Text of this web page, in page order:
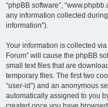
“phpBB software”,
any information collected
information”).
Your information is collected
Forum” will cause the phpBB
small text files that are
temporary files. The first two
“user-id”) and an anonymous
automatically assigned to you